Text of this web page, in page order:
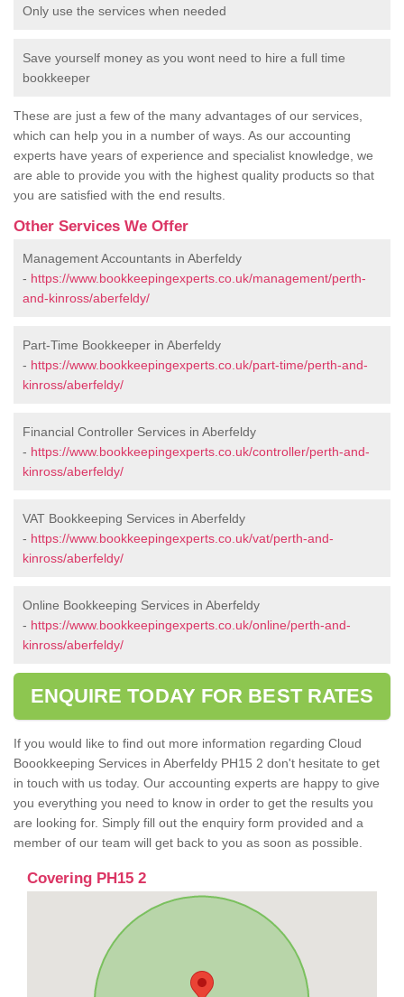
Only use the services when needed
Save yourself money as you wont need to hire a full time
bookkeeper
These are just a few of the many advantages of our services,
which can help you in a number of ways. As our accounting
experts have years of experience and specialist knowledge, we
are able to provide you with the highest quality products so that
you are satisfied with the end results.
Other Services We Offer
Management Accountants in Aberfeldy
- https://www.bookkeepingexperts.co.uk/management/perth-
and-kinross/aberfeldy/
Part-Time Bookkeeper in Aberfeldy
- https://www.bookkeepingexperts.co.uk/part-time/perth-and-
kinross/aberfeldy/
Financial Controller Services in Aberfeldy
- https://www.bookkeepingexperts.co.uk/controller/perth-and-
kinross/aberfeldy/
VAT Bookkeeping Services in Aberfeldy
- https://www.bookkeepingexperts.co.uk/vat/perth-and-
kinross/aberfeldy/
Online Bookkeeping Services in Aberfeldy
- https://www.bookkeepingexperts.co.uk/online/perth-and-
kinross/aberfeldy/
ENQUIRE TODAY FOR BEST RATES
If you would like to find out more information regarding Cloud
Boookkeeping Services in Aberfeldy PH15 2 don't hesitate to get
in touch with us today. Our accounting experts are happy to give
you everything you need to know in order to get the results you
are looking for. Simply fill out the enquiry form provided and a
member of our team will get back to you as soon as possible.
Covering PH15 2